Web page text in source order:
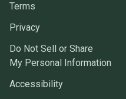
Terms
Privacy
Do Not Sell or Share
My Personal Information
Accessibility